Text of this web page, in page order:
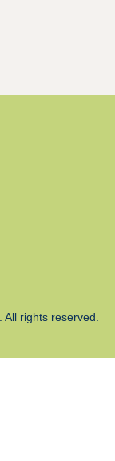
. All rights reserved.